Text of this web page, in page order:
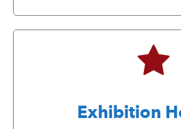
Exhibition